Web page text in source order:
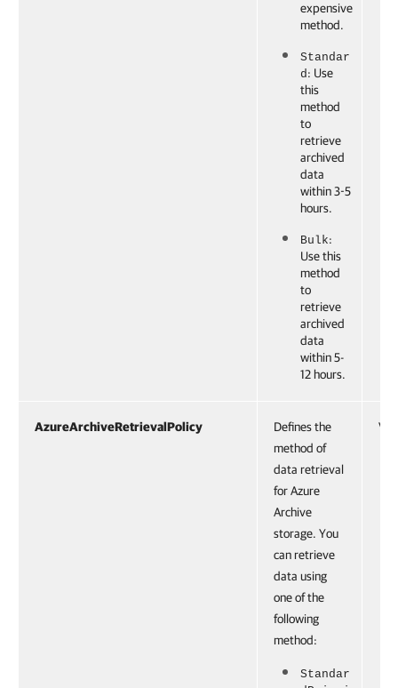
expensive
method.
Standar
d: Use
this
method
to
retrieve
archived
data
within 3-5
hours.
Bulk:
Use this
method
to
retrieve
archived
data
within 5-
12 hours.
AzureArchiveRetrievalPolicy
Defines the
method of
data retrieval
for Azure
Archive
storage. You
can retrieve
data using
one of the
following
method:
Standar